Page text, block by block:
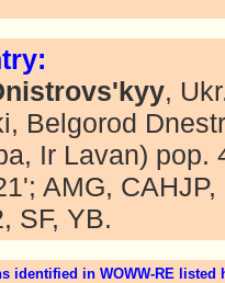
,
Belgorod
Ir Lavan) pop.
AMG,
SF, YB.
identified in WOWW-RE listed